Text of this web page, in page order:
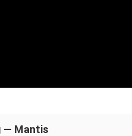
— Mantis